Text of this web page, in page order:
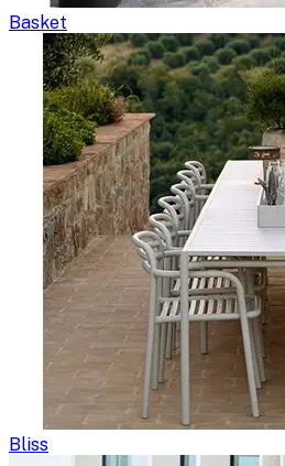
Basket
Bliss